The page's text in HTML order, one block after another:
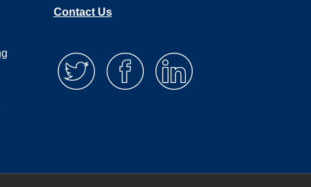
Contact Us